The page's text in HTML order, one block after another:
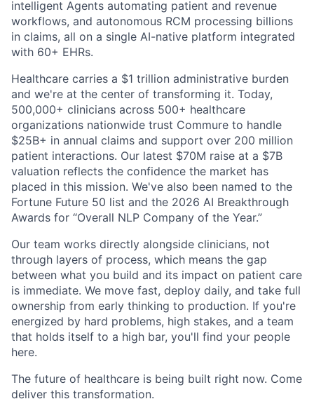
intelligent Agents automating patient and revenue
workflows, and autonomous RCM processing billions
in claims, all on a single AI-native platform integrated
with 60+ EHRs.
Healthcare carries a $1 trillion administrative burden
and we're at the center of transforming it. Today,
500,000+ clinicians across 500+ healthcare
organizations nationwide trust Commure to handle
$25B+ in annual claims and support over 200 million
patient interactions. Our latest $70M raise at a $7B
valuation reflects the confidence the market has
placed in this mission. We've also been named to the
Fortune Future 50 list and the 2026 AI Breakthrough
Awards for “Overall NLP Company of the Year.”
Our team works directly alongside clinicians, not
through layers of process, which means the gap
between what you build and its impact on patient care
is immediate. We move fast, deploy daily, and take full
ownership from early thinking to production. If you're
energized by hard problems, high stakes, and a team
that holds itself to a high bar, you'll find your people
here.
The future of healthcare is being built right now. Come
deliver this transformation.